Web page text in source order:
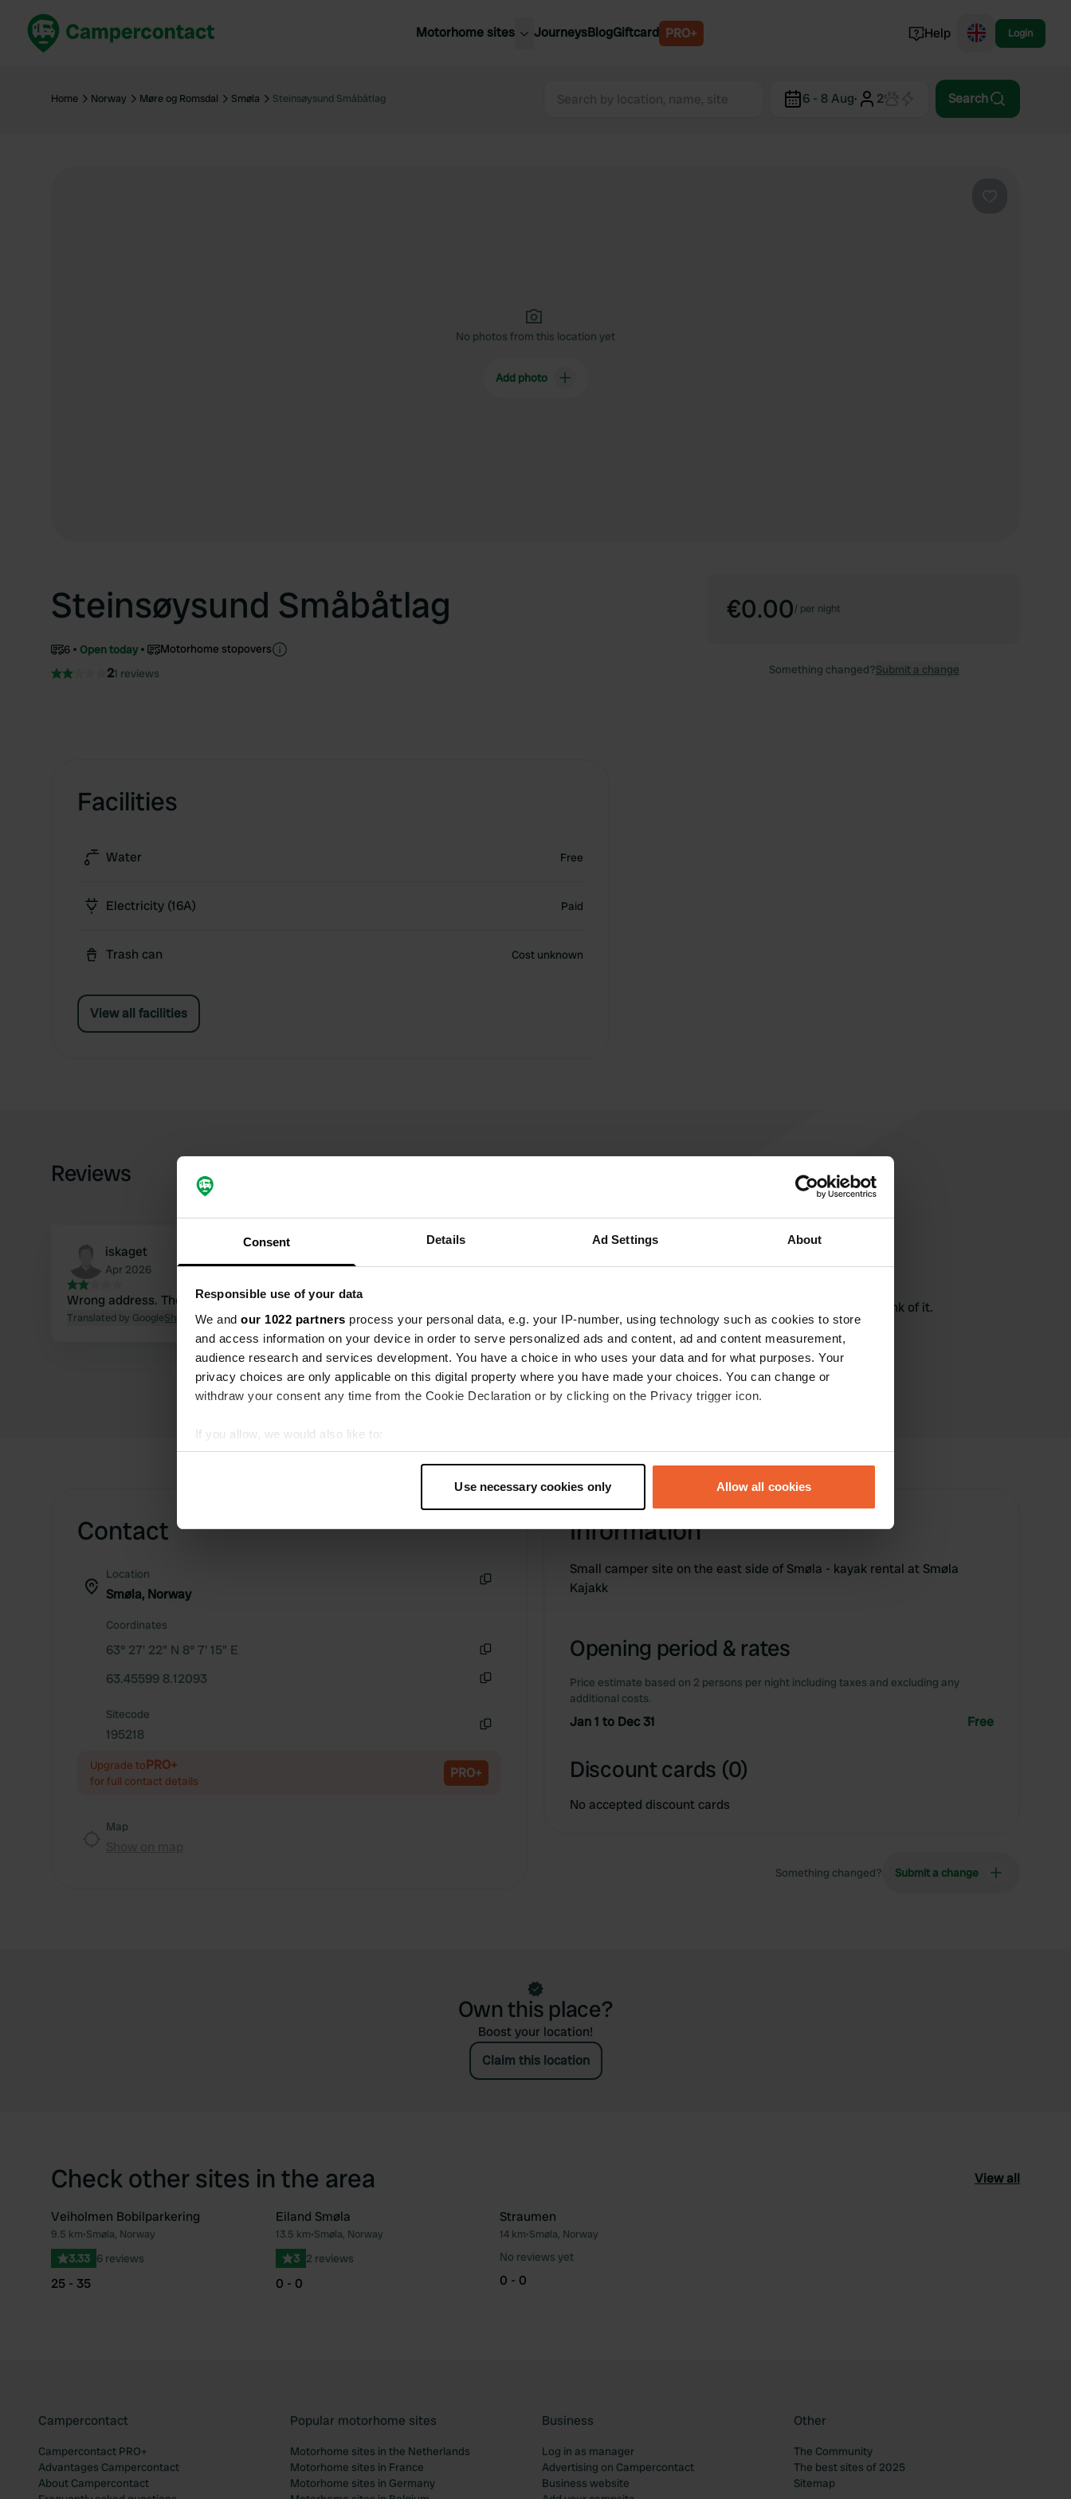
Consent Details Ad Settings About
Responsible use of your data
We and our 1022 partners process your personal data, e.g. your IP-number, using technology such as cookies to store
and access information on your device in order to serve personalized ads and content, ad and content measurement,
audience research and services development. You have a choice in who uses your data and for what purposes. Your
privacy choices are only applicable on this digital property where you have made your choices. You can change or
withdraw your consent any time from the Cookie Declaration or by clicking on the Privacy trigger icon.
If you allow, we would also like to:
Collect information about your geographical location which can be accurate to within several meters
Find out more about how your personal data is processed and set your preferences in the
We use cookies to personalise content and ads, to provide social media features and to analyse our traffic. We also share
other information that you’ve provided to them or that they’ve collected from your use of their services.
Use necessary cookies only Allow all cookies
Motorhome sites
United Kingdom
United Kingdom
Belgium
Norway
JourneysBlogGiftcard PRO+ Help Login
Home Norway Møre og Romsdal Smøla Steinsøysund Småbåtlag 6 - 8 Aug· 2 Search
No photos from this location yet
Add photo
Steinsøysund Småbåtlag
6 Open today Motorhome stopovers
21 reviews
Facilities
Water Free
Electricity (16A) Paid
Trash can Cost unknown
View all facilities
€0.00/ per night
Something changed?Submit a change
Reviews
iskaget
Apr 2026
Wrong address. The correct address is Holbergsveien 55, 6570. Smøla
Translated by GoogleShow original
Have you been here? Tell others what you think of it.
Contact
Location
Smøla, Norway
Coordinates
63° 27' 22" N 8° 7' 15" E
63.45599 8.12093
Sitecode
195218
Upgrade toPRO+
for full contact details PRO+
Map
Information
Small camper site on the east side of Smøla - kayak rental at Smøla
Kajakk
Opening period & rates
Price estimate based on 2 persons per night including taxes and excluding any
additional costs.
Jan 1 to Dec 31 Free
Discount cards (0)
No accepted discount cards
Something changed? Submit a change
Own this place?
Boost your location!
Claim this location
Check other sites in the area View all
Favourite
Veiholmen Bobilparkering
9.5 km•Smøla, Norway
3.33 6 reviews
25 - 35
Favourite
Eiland Smøla
13.5 km•Smøla, Norway
3 2 reviews
0 - 0
Straumen
14 km•Smøla, Norway
No reviews yet
0 - 0
Campercontact
Campercontact PRO+
Advantages Campercontact
About Campercontact
Popular motorhome sites
Motorhome sites in the Netherlands
Motorhome sites in France
Motorhome sites in Germany
Business
Log in as manager
Advertising on Campercontact
Business website
Other
The Community
The best sites of 2025
Sitemap